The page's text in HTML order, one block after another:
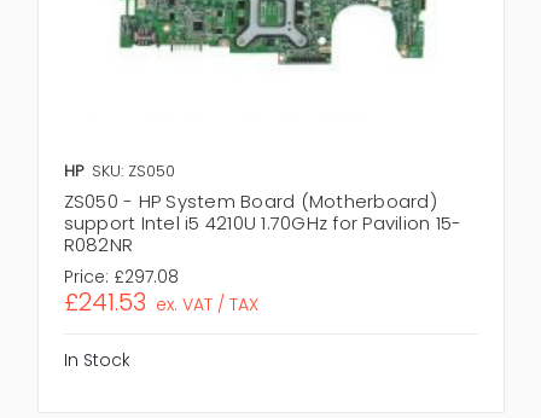
HP SKU: ZS050
ZS050 - HP System Board (Motherboard)
support Intel i5 4210U 1.70GHz for Pavilion 15-
R082NR
Price: £297.08
£241.53 ex. VAT / TAX
In Stock